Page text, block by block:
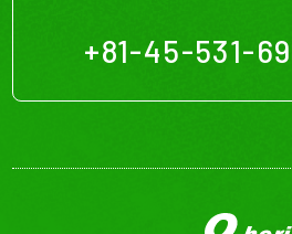
+81-45-531-